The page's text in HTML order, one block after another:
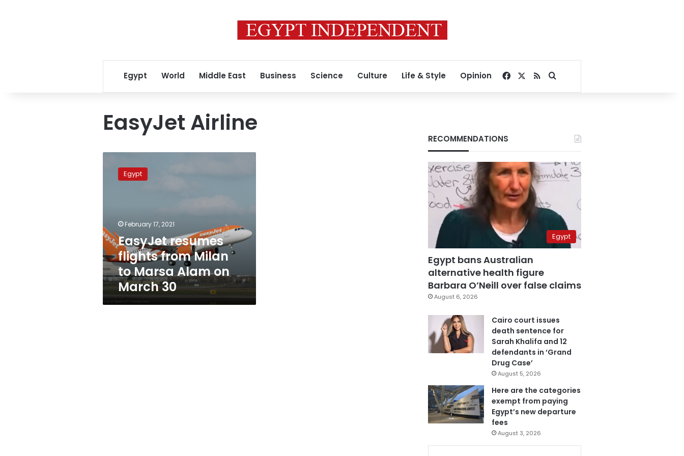
Egypt World Middle East Business Science Culture Life & Style Opinion Facebook
RSSSearch for
EasyJet Airline
resumes
flights
Marsa
Alam
on
March
30
Egypt
February 17, 2021
EasyJet resumes
flights from Milan
to Marsa Alam on
March 30
RECOMMENDATIONS
Egypt
Egypt bans Australian
alternative health figure
Barbara O’Neill over false claims
August 6, 2026
Cairo court issues
death sentence for
Sarah Khalifa and 12
defendants in ‘Grand
Drug Case’
August 5, 2026
Here are the categories
exempt from paying
Egypt’s new departure
fees
August 3, 2026